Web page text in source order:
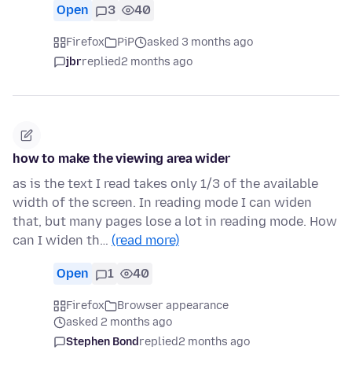
Open 3 40
Firefox PiP
asked 3 months ago
jbrreplied2 months ago
how to make the viewing area wider
as is the text I read takes only 1/3 of the available
width of the screen. In reading mode I can widen
that, but many pages lose a lot in reading mode. How
can I widen th… (read more)
Open 1 40
Firefox
Browser appearance
asked 2 months ago
Stephen Bondreplied2 months ago